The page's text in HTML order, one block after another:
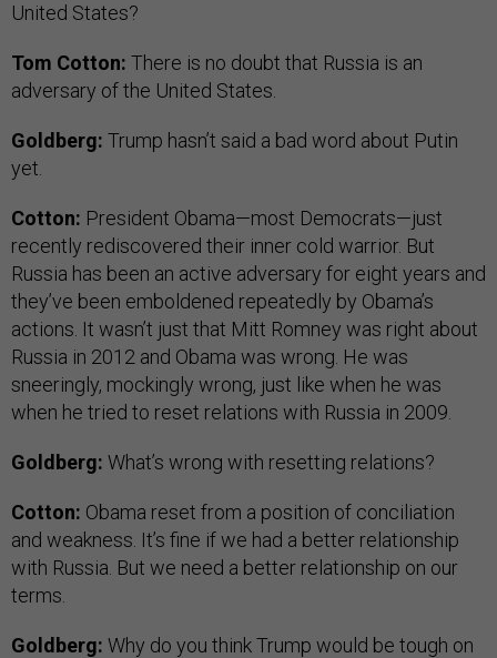
United States?
Tom Cotton: There is no doubt that Russia is an
adversary of the United States.
Goldberg: Trump hasn’t said a bad word about Putin
yet.
Cotton: President Obama—most Democrats—just
recently rediscovered their inner cold warrior. But
Russia has been an active adversary for eight years and
they’ve been emboldened repeatedly by Obama’s
actions. It wasn’t just that Mitt Romney was right about
Russia in 2012 and Obama was wrong. He was
sneeringly, mockingly wrong, just like when he was
when he tried to reset relations with Russia in 2009.
Goldberg: What’s wrong with resetting relations?
Cotton: Obama reset from a position of conciliation
and weakness. It’s fine if we had a better relationship
with Russia. But we need a better relationship on our
terms.
Goldberg: Why do you think Trump would be tough on